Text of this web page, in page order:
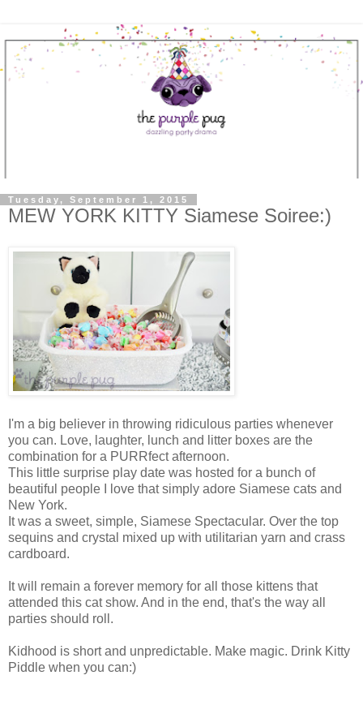
Tuesday, September 1, 2015
MEW YORK KITTY Siamese Soiree:)
I'm a big believer in throwing ridiculous parties whenever
you can. Love, laughter, lunch and litter boxes are the
combination for a PURRfect afternoon.
This little surprise play date was hosted for a bunch of
beautiful people I love that simply adore Siamese cats and
New York.
It was a sweet, simple, Siamese Spectacular. Over the top
sequins and crystal mixed up with utilitarian yarn and crass
cardboard.
It will remain a forever memory for all those kittens that
attended this cat show. And in the end, that's the way all
parties should roll.
Kidhood is short and unpredictable. Make magic. Drink Kitty
Piddle when you can:)